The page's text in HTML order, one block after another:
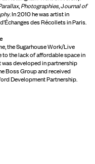
,Photographies, Journal of
. In 2010 he was artist in
des Récollets in Paris.
the Sugarhouse Work/Live
the lack of affordable space in
developed in partnership
Boss Group and received
Development Partnership.